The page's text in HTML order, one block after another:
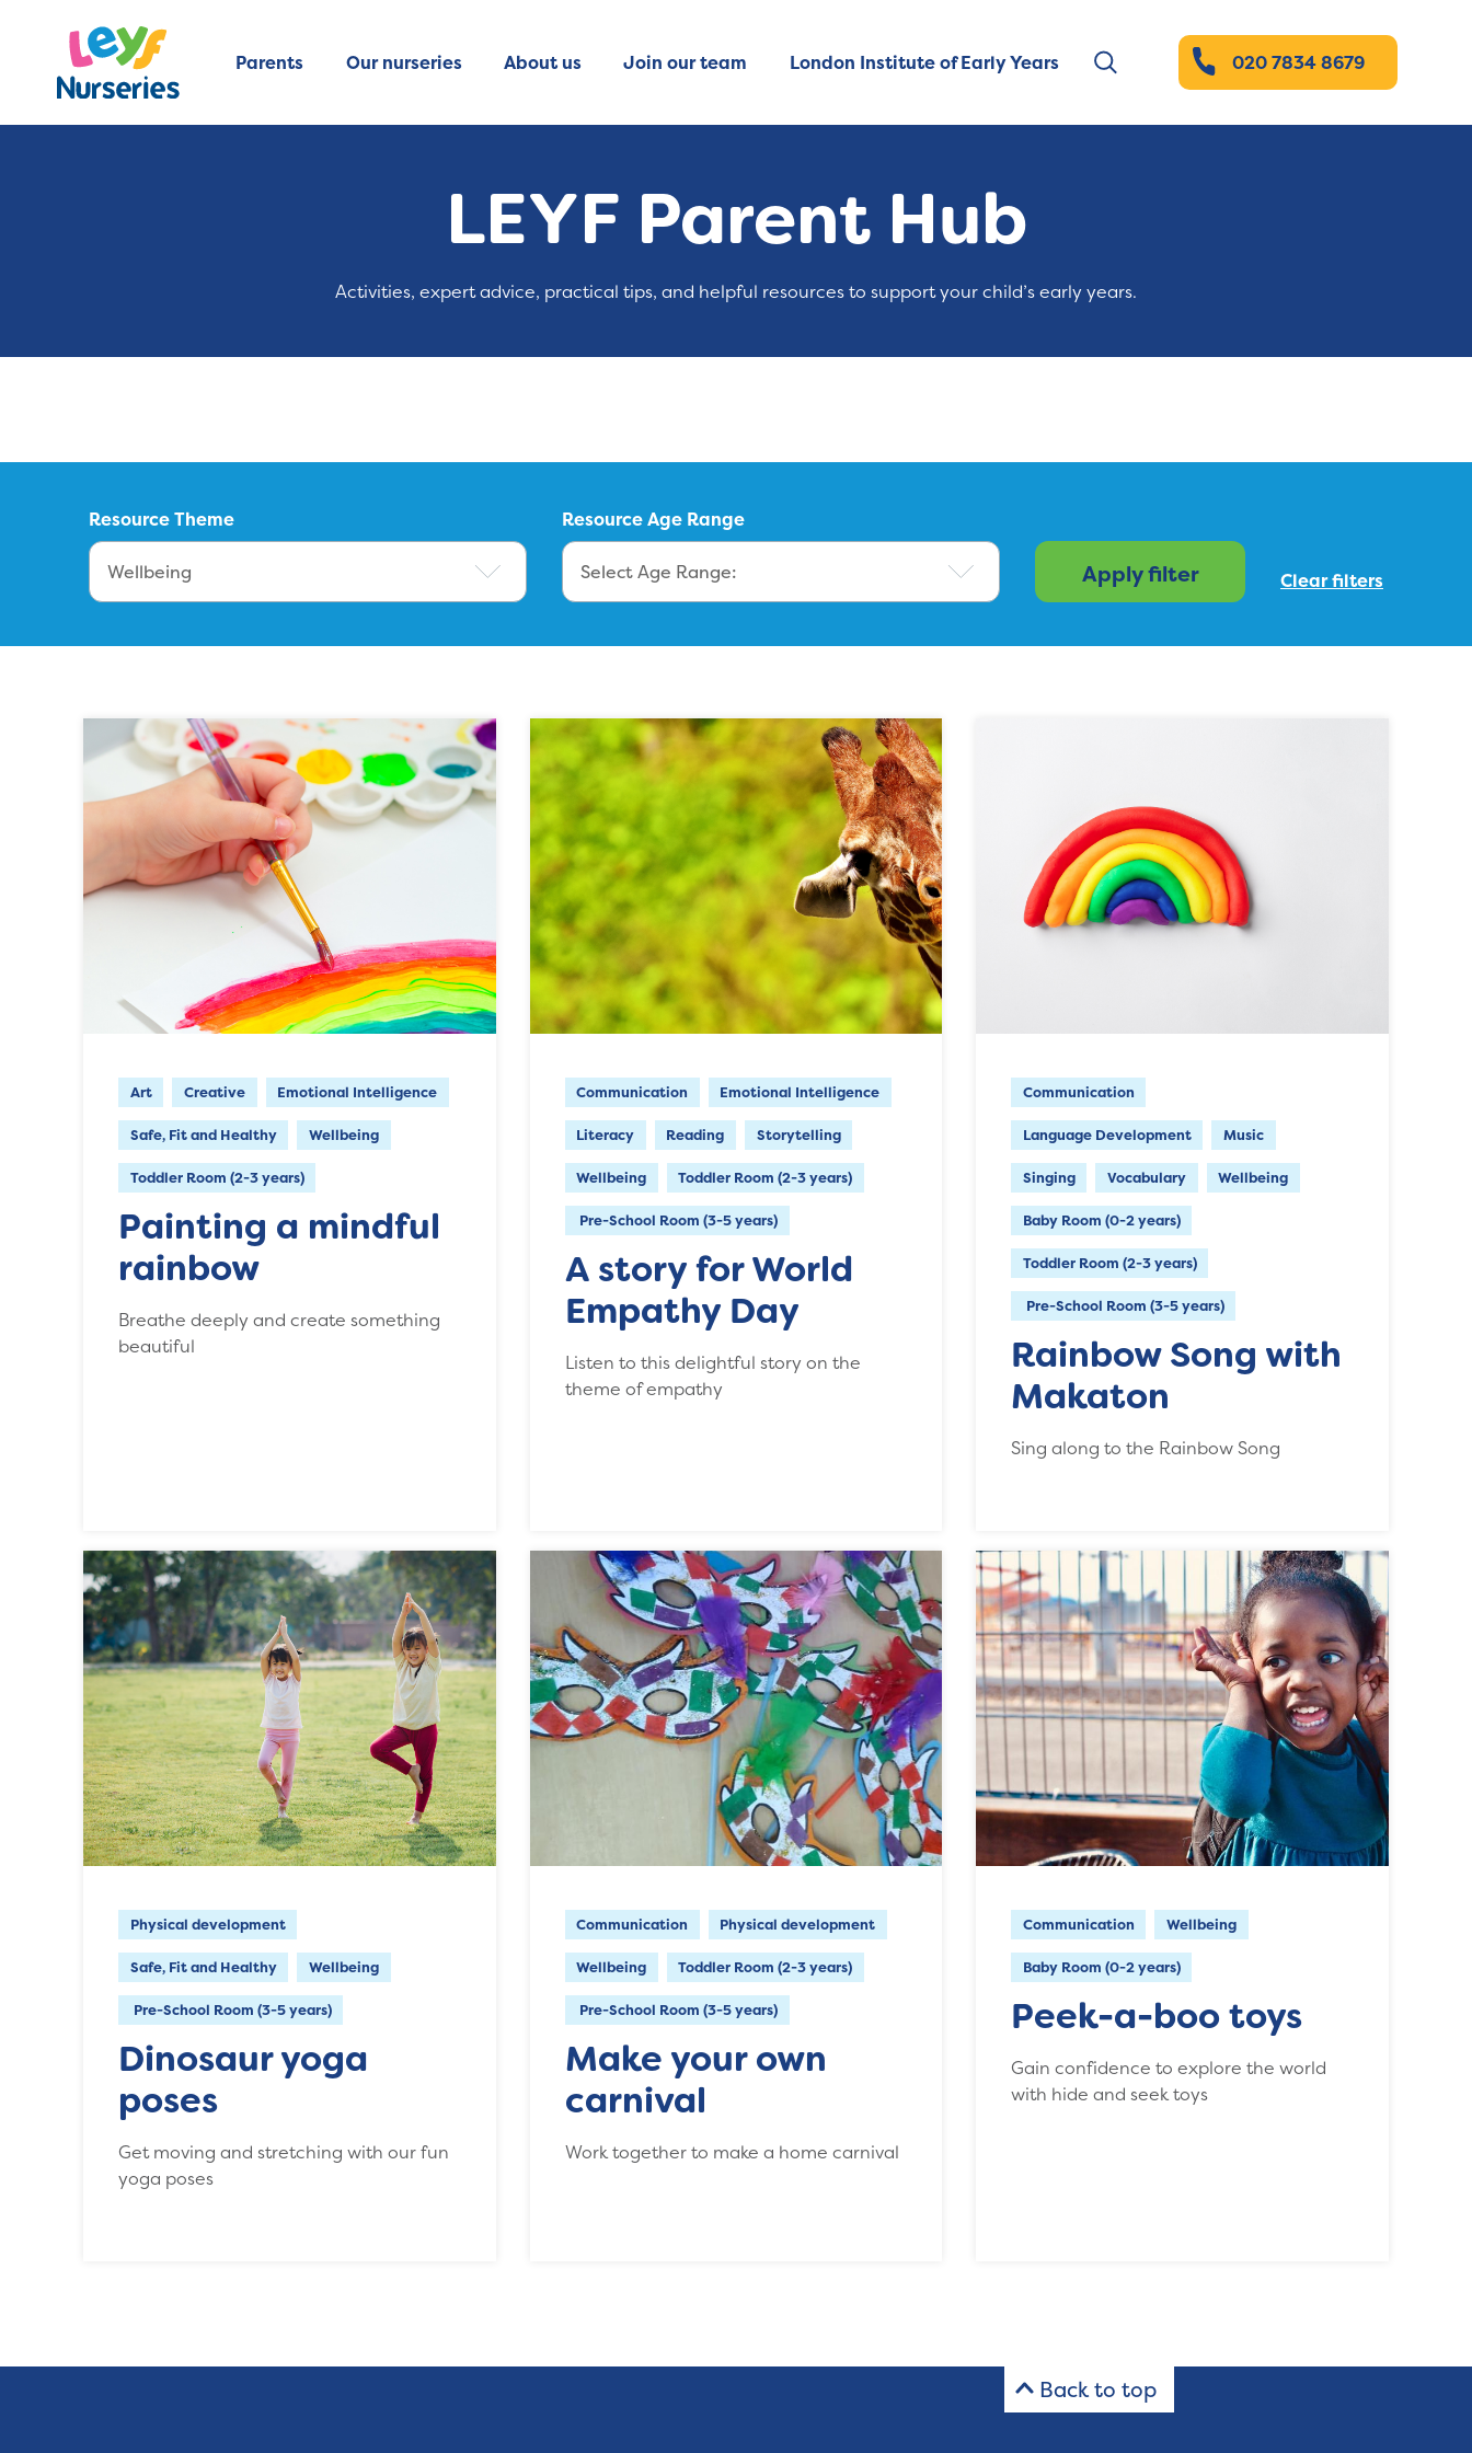
Parents Our nurseries About us Join our team London Institute of Early Years 020 7834 8679
LEYF Parent Hub
Activities, expert advice, practical tips, and helpful resources to support your child’s early years.
Resource Theme Resource Age Range
Art Creative Emotional Intelligence
Safe, Fit and Healthy Wellbeing
Toddler Room (2-3 years)
Painting a mindful
rainbow
Breathe deeply and create something
beautiful
Communication Emotional Intelligence
Literacy Reading Storytelling
Wellbeing Toddler Room (2-3 years)
Pre-School Room (3-5 years)
A story for World
Empathy Day
Listen to this delightful story on the
theme of empathy
Communication
Language Development Music
Singing Vocabulary Wellbeing
Baby Room (0-2 years)
Toddler Room (2-3 years)
Pre-School Room (3-5 years)
Rainbow Song with
Makaton
Sing along to the Rainbow Song
Physical development
Safe, Fit and Healthy Wellbeing
Pre-School Room (3-5 years)
Dinosaur yoga
poses
Get moving and stretching with our fun
yoga poses
Communication Physical development
Wellbeing Toddler Room (2-3 years)
Pre-School Room (3-5 years)
Make your own
carnival
Work together to make a home carnival
Communication Wellbeing
Baby Room (0-2 years)
Peek-a-boo toys
Gain confidence to explore the world
with hide and seek toys
Back to top